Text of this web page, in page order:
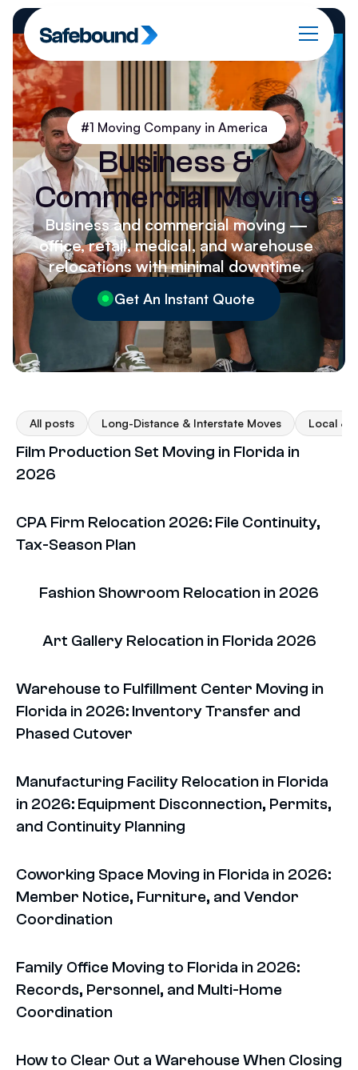
#1 Moving Company in America
Business &
Commercial Moving
Business and commercial moving —
office, retail, medical, and warehouse
relocations with minimal downtime.
Get An Instant Quote
All posts Long-Distance & Interstate Moves Local &
Film Production Set Moving in Florida in
2026
CPA Firm Relocation 2026: File Continuity,
Tax-Season Plan
Fashion Showroom Relocation in 2026
Art Gallery Relocation in Florida 2026
Warehouse to Fulfillment Center Moving in
Florida in 2026: Inventory Transfer and
Phased Cutover
Manufacturing Facility Relocation in Florida
in 2026: Equipment Disconnection, Permits,
and Continuity Planning
Coworking Space Moving in Florida in 2026:
Member Notice, Furniture, and Vendor
Coordination
Family Office Moving to Florida in 2026:
Records, Personnel, and Multi-Home
Coordination
How to Clear Out a Warehouse When Closing